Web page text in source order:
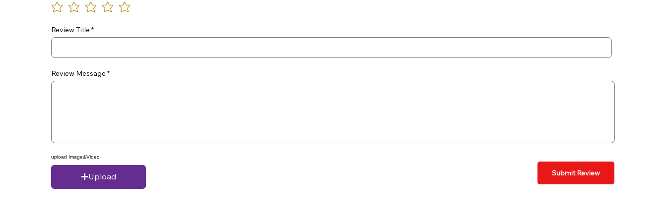
Review Title
Review Message
upload Image&Video
Upload Submit Review